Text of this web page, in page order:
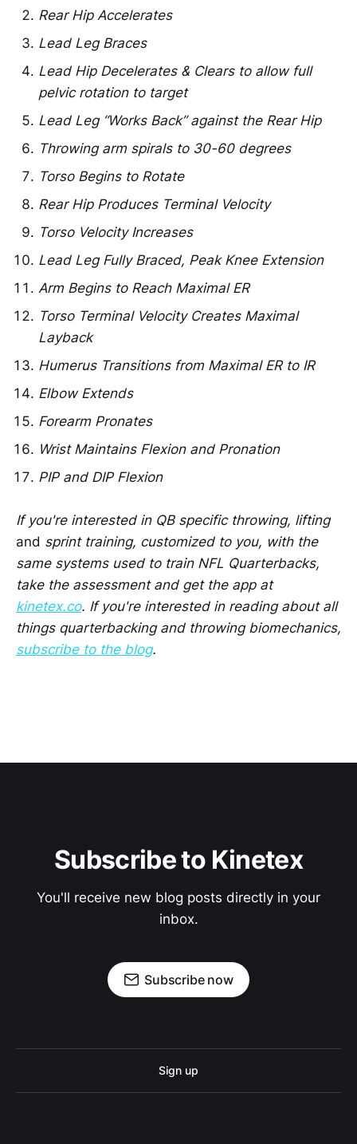
Rear Hip Accelerates
Lead Leg Braces
Lead Hip Decelerates & Clears to allow full
pelvic rotation to target
Lead Leg “Works Back” against the Rear Hip
Throwing arm spirals to 30-60 degrees
Torso Begins to Rotate
Rear Hip Produces Terminal Velocity
Torso Velocity Increases
Lead Leg Fully Braced, Peak Knee Extension
Arm Begins to Reach Maximal ER
Torso Terminal Velocity Creates Maximal
Layback
Humerus Transitions from Maximal ER to IR
Elbow Extends
Forearm Pronates
Wrist Maintains Flexion and Pronation
PIP and DIP Flexion
If you're interested in QB specific throwing, lifting
and sprint training, customized to you, with the
same systems used to train NFL Quarterbacks,
take the assessment and get the app at
kinetex.co. If you're interested in reading about all
things quarterbacking and throwing biomechanics,
subscribe to the blog.
Subscribe to Kinetex
You'll receive new blog posts directly in your
inbox.
Subscribe now
Sign up